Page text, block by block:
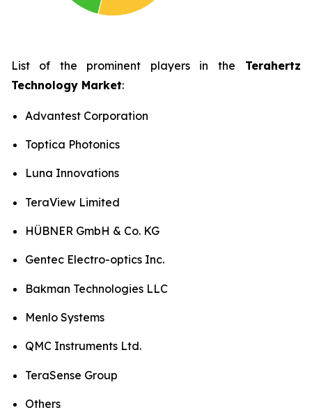
List of the prominent players in the Terahertz
Technology Market:
Advantest Corporation
Toptica Photonics
Luna Innovations
TeraView Limited
HÜBNER GmbH & Co. KG
Gentec Electro-optics Inc.
Bakman Technologies LLC
Menlo Systems
QMC Instruments Ltd.
TeraSense Group
Others